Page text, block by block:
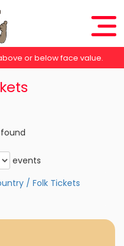
or below face value.
events
/ Folk Tickets